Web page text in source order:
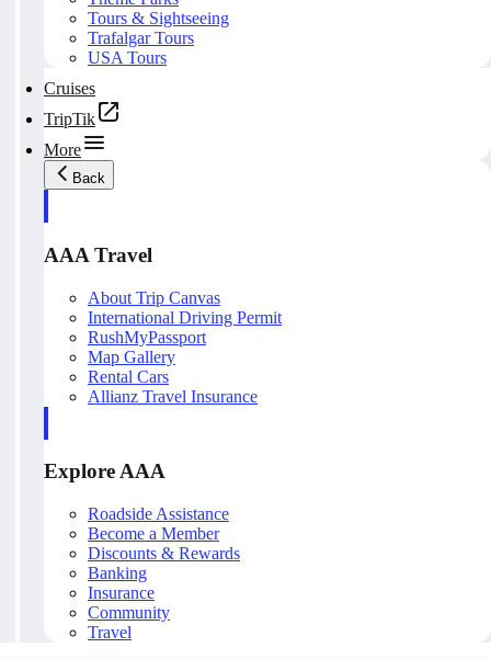
Tours & Sightseeing
Trafalgar Tours
USA Tours
Cruises
TripTik
More
Back
AAA Travel
About Trip Canvas
International Driving Permit
RushMyPassport
Map Gallery
Rental Cars
Allianz Travel Insurance
Explore AAA
Roadside Assistance
Become a Member
Discounts & Rewards
Banking
Insurance
Community
Travel